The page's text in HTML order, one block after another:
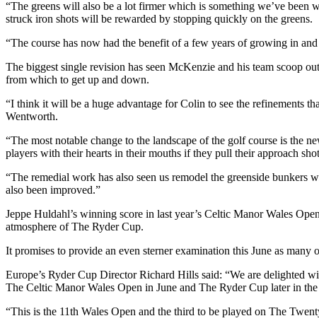
“The greens will also be a lot firmer which is something we’ve
struck iron shots will be rewarded by stopping quickly on the greens.
“The course has now had the benefit of a few years of growing in
The biggest single revision has seen McKenzie and his team scoop
from which to get up and down.
“I think it will be a huge advantage for Colin to see the refinements
Wentworth.
“The most notable change to the landscape of the golf course is the
players with their hearts in their mouths if they pull their approach
“The remedial work has also seen us remodel the greenside bunkers
also been improved.”
Jeppe Huldahl’s winning score in last year’s Celtic Manor Wales
atmosphere of The Ryder Cup.
It promises to provide an even sterner examination this June as
Europe’s Ryder Cup Director Richard Hills said: “We are delighted
The Celtic Manor Wales Open in June and The Ryder Cup later in the
“This is the 11th Wales Open and the third to be played on The